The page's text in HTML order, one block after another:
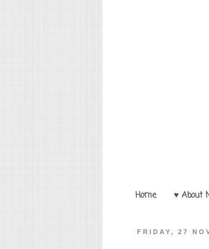
Home ♥ About
FRIDAY, 27